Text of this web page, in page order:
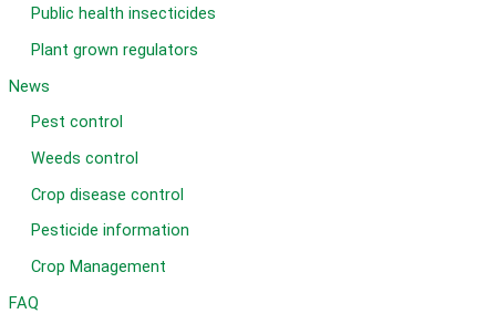
Public health insecticides
Plant grown regulators
News
Pest control
Weeds control
Crop disease control
Pesticide information
Crop Management
FAQ